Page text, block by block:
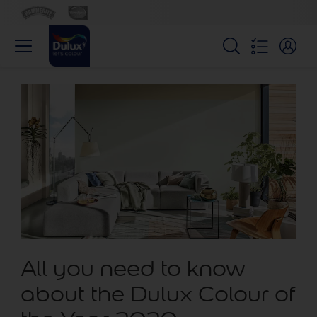
All you need to know
about the Dulux Colour of